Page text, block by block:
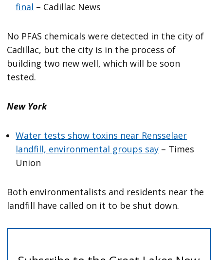
final – Cadillac News
No PFAS chemicals were detected in the city of
Cadillac, but the city is in the process of
building two new well, which will be soon
tested.
New York
Water tests show toxins near Rensselaer
landfill, environmental groups say – Times
Union
Both environmentalists and residents near the
landfill have called on it to be shut down.